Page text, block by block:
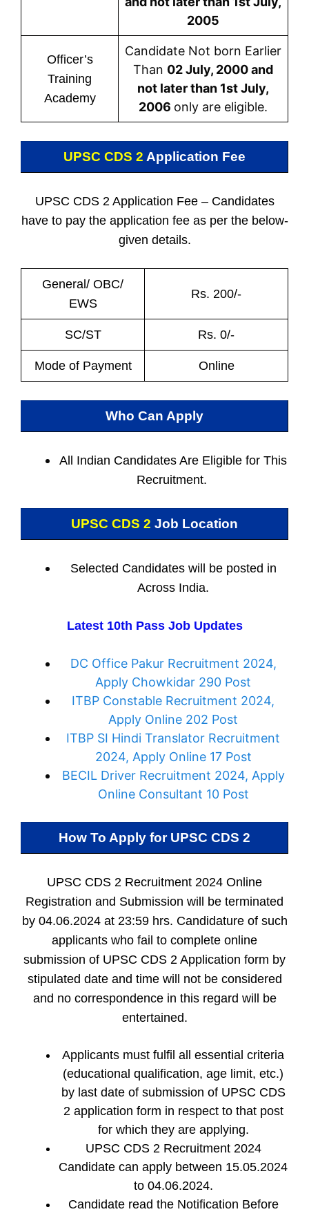
2005
Officer’s
Training
Academy
Candidate Not born Earlier
Than 02 July, 2000 and
not later than 1st July,
2006 only are eligible.
UPSC CDS 2 Application Fee
UPSC CDS 2 Application Fee – Candidates
have to pay the application fee as per the below-
given details.
General/ OBC/
EWS
Rs. 200/-
SC/ST Rs. 0/-
Mode of Payment Online
Who Can Apply
All Indian Candidates Are Eligible for This
Recruitment.
UPSC CDS 2 Job Location
Selected Candidates will be posted in
Across India.
Latest 10th Pass Job Updates
DC Office Pakur Recruitment 2024,
Apply Chowkidar 290 Post
ITBP Constable Recruitment 2024,
Apply Online 202 Post
ITBP SI Hindi Translator Recruitment
2024, Apply Online 17 Post
BECIL Driver Recruitment 2024, Apply
Online Consultant 10 Post
How To Apply for UPSC CDS 2
UPSC CDS 2 Recruitment 2024 Online
Registration and Submission will be terminated
by 04.06.2024 at 23:59 hrs. Candidature of such
applicants who fail to complete online
submission of UPSC CDS 2 Application form by
stipulated date and time will not be considered
and no correspondence in this regard will be
entertained.
Applicants must fulfil all essential criteria
(educational qualification, age limit, etc.)
by last date of submission of UPSC CDS
2 application form in respect to that post
for which they are applying.
UPSC CDS 2 Recruitment 2024
Candidate can apply between 15.05.2024
to 04.06.2024.
Candidate read the Notification Before